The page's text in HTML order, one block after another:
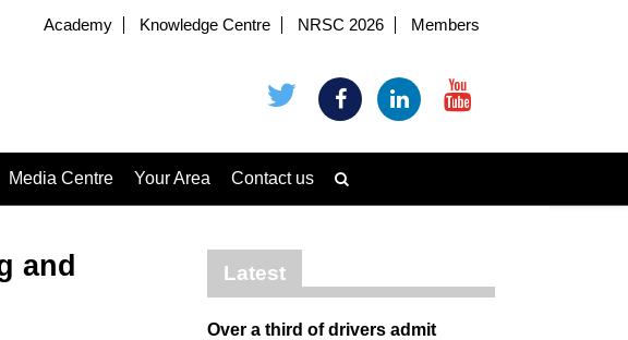
Academy Knowledge Centre NRSC 2026 Members
Media Centre Your Area Contact us
and
Latest
Over a third of drivers admit